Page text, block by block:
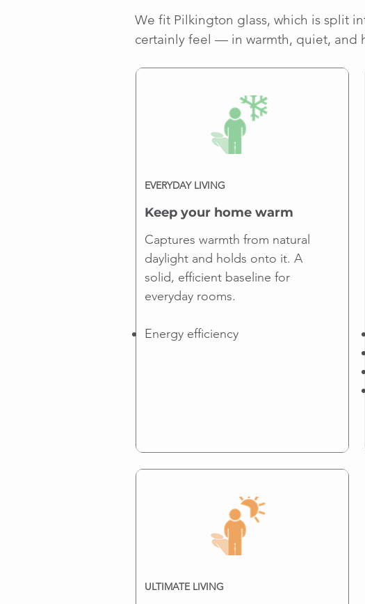
We fit Pilkington glass, which is split
certainly feel — in warmth, quiet, and
EVERYDAY LIVING
Keep your home warm
Captures warmth from natural
daylight and holds onto it. A
solid, efficient baseline for
everyday rooms.
Energy efficiency
ULTIMATE LIVING